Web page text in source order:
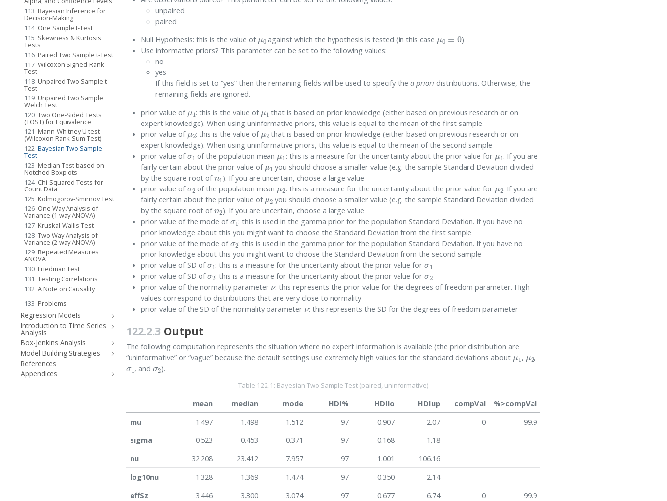
113 Bayesian Inference for
Decision-Making
114 One Sample t-Test
115 Skewness & Kurtosis
Tests
116 Paired Two Sample t-Test
117 Wilcoxon Signed-Rank
Test
118 Unpaired Two Sample t-
Test
119 Unpaired Two Sample
Welch Test
120 Two One-Sided Tests
(TOST) for Equivalence
121 Mann-Whitney U test
(Wilcoxon Rank-Sum Test)
122 Bayesian Two Sample
Test
123 Median Test based on
Notched Boxplots
124 Chi-Squared Tests for
Count Data
125 Kolmogorov-Smirnov Test
126 One Way Analysis of
Variance (1-way ANOVA)
127 Kruskal-Wallis Test
128 Two Way Analysis of
Variance (2-way ANOVA)
129 Repeated Measures
ANOVA
130 Friedman Test
131 Testing Correlations
132 A Note on Causality
133 Problems
Regression Models
Introduction to Time Series
Analysis
Box-Jenkins Analysis
Model Building Strategies
References
Appendices
unpaired
paired
Null Hypothesis: this is the value of
against which the hypothesis is tested (in this case
)
Use informative priors? This parameter can be set to the following values:
no
yes
If this field is set to “yes” then the remaining fields will be used to specify the a prioridistributions. Otherwise, the
remaining fields are ignored.
prior value of
: this is the value of
that is based on prior knowledge (either based on previous research or on
expert knowledge). When using uninformative priors, this value is equal to the mean of the first sample
prior value ofμ2: this is the value of μ2that is based on prior knowledge (either based on previous research or on
expert knowledge). When using uninformative priors, this value is equal to the mean of the second sample
prior value ofσ1of the population mean μ1: this is a measure for the uncertainty about the prior value for
. If you are
fairly certain about the prior value ofμ1you should choose a smaller value (e.g. the sample Standard Deviation divided
by the square root ofn1). If you are uncertain, choose a large value
prior value of σ2of the population mean μ2: this is a measure for the uncertainty about the prior value for
. If you are
fairly certain about the prior value ofμ2you should choose a smaller value (e.g. the sample Standard Deviation divided
by the square root ofn2). If you are uncertain, choose a large value
prior value of the mode ofσ1: this is used in the gamma prior for the population Standard Deviation. If you have no
prior knowledge about this you might want to choose the Standard Deviation from the first sample
prior value of the mode ofσ2: this is used in the gamma prior for the population Standard Deviation. If you have no
prior knowledge about this you might want to choose the Standard Deviation from the second sample
prior value of SD ofσ1: this is a measure for the uncertainty about the prior value forσ 1
prior value of SD ofσ2: this is a measure for the uncertainty about the prior value forσ2
prior value of the normality parameterν: this represents the prior value for the degrees of freedom parameter. High
values correspond to distributions that are very close to normality
prior value of the SD of the normality parameterν: this represents the SD for the degrees of freedom parameter
122.2.3 Output
The following computation represents the situation where no expert information is available (the prior distribution are
“uninformative” or “vague” because the default settings use extremely high values for the standard deviations about μ , ,
σ1, andσ2).
Table 122.1: Bayesian Two Sample Test (paired, uninformative)
mean median mode HDI% HDIlo HDIup compVal
%>compVal
mu
1.497 1.498 1.512 97 0.907 2.07 0
99.9
sigma
0.523 0.453 0.371 97 0.168
1.18
nu
32.208 23.412 7.957 97 1.001
106.16
log10nu
1.328 1.369 1.474 97 0.350
2.14
effSz
3.446 3.300 3.074 97 0.677 6.74 0 99.9